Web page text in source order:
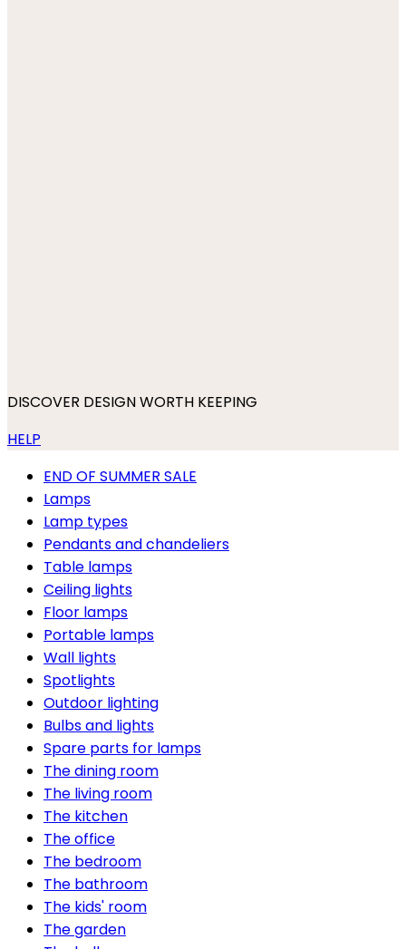
DISCOVER DESIGN WORTH KEEPING
HELP
END OF SUMMER SALE
Lamps
Lamp types
Pendants and chandeliers
Table lamps
Ceiling lights
Floor lamps
Portable lamps
Wall lights
Spotlights
Outdoor lighting
Bulbs and lights
Spare parts for lamps
The dining room
The living room
The kitchen
The office
The bedroom
The bathroom
The kids' room
The garden